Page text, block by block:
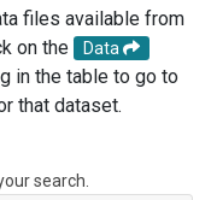
files available from
on the
Data
in the table to go to
that dataset.
search.